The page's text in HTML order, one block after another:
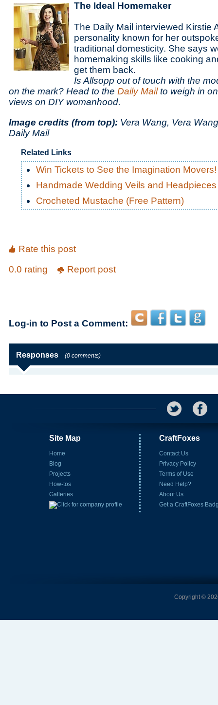
The Ideal Homemaker
The Daily Mail interviewed Kirstie
personality known for her
traditional domesticity. She says
homemaking skills like cooking
get them back.
Is Allsopp out of touch with the
on the mark? Head to the Daily Mailto weigh in
views on DIY womanhood.
Image credits (from top): Vera Wang, Vera
Daily Mail
Related Links
Win Tickets to See the Imagination Movers!
Handmade Wedding Veils and Headpieces
Crocheted Mustache (Free Pattern)
Rate this post
0.0 rating
Report post
Log-in to Post a Comment:
Responses (0 comments)
Site Map
Home
Blog
Projects
How-tos
Galleries
CraftFoxes
Contact Us
Privacy Policy
Terms of Use
Need Help?
About Us
Get a CraftFoxes
Copyright ©